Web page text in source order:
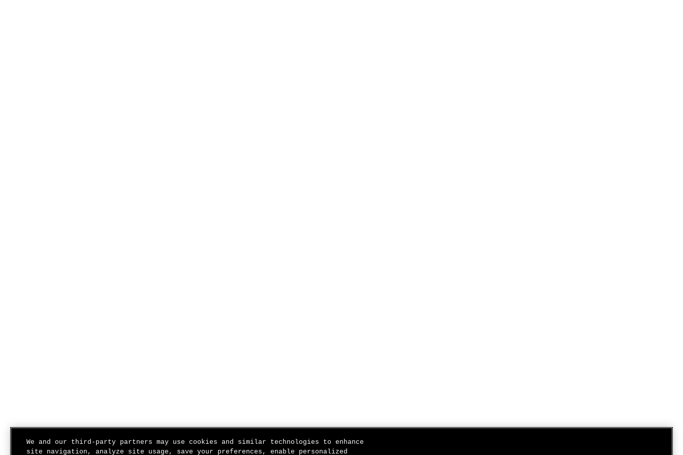
We and our third-party partners may use cookies and similar technologies to enhance
site navigation, analyze site usage, save your preferences, enable personalized